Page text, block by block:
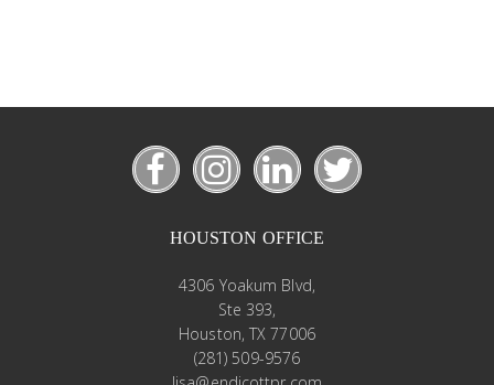
HOUSTON OFFICE
4306 Yoakum Blvd,
Ste 393,
Houston, TX 77006
(281) 509-9576